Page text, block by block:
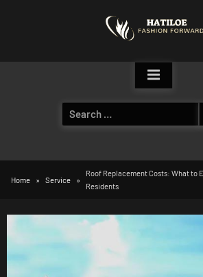
Search
for:
Home Service
Roof Replacement Costs: What to
Residents